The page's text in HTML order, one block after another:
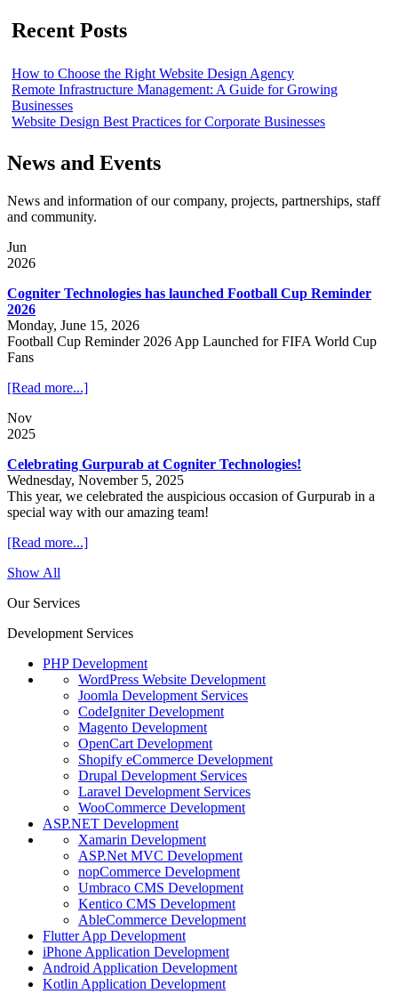
Recent Posts
How to Choose the Right Website Design Agency
Remote Infrastructure Management: A Guide for Growing
Businesses
Website Design Best Practices for Corporate Businesses
News and Events
News and information of our company, projects, partnerships, staff
and community.
Jun
2026
Cogniter Technologies has launched Football Cup Reminder
2026
Monday, June 15, 2026
Football Cup Reminder 2026 App Launched for FIFA World Cup
Fans
[Read more...]
Nov
2025
Celebrating Gurpurab at Cogniter Technologies!
Wednesday, November 5, 2025
This year, we celebrated the auspicious occasion of Gurpurab in a
special way with our amazing team!
[Read more...]
Show All
Our Services
Development Services
PHP Development
WordPress Website Development
Joomla Development Services
CodeIgniter Development
Magento Development
OpenCart Development
Shopify eCommerce Development
Drupal Development Services
Laravel Development Services
WooCommerce Development
ASP.NET Development
Xamarin Development
ASP.Net MVC Development
nopCommerce Development
Umbraco CMS Development
Kentico CMS Development
AbleCommerce Development
Flutter App Development
iPhone Application Development
Android Application Development
Kotlin Application Development